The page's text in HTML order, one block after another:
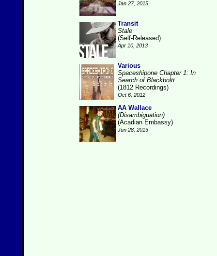
Jan 27, 2015
Transit
Stale
(Self-Released)
Apr 10, 2013
Various
Spaceshipone Chapter 1: In
Search of Blackboltt
(1812 Recordings)
Oct 6, 2012
AA Wallace
(Disambiguation)
(Acadian Embassy)
Jun 28, 2013